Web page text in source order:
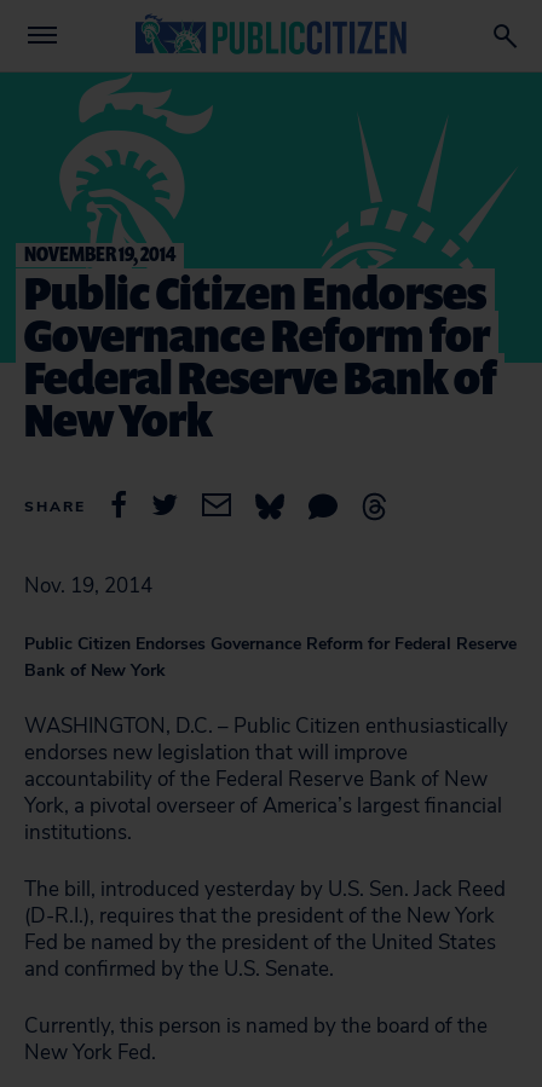
NOVEMBER 19, 2014
Public Citizen Endorses
Governance Reform for
Federal Reserve Bank of
New York
SHARE
Nov. 19, 2014
Public Citizen Endorses Governance Reform for Federal Reserve
Bank of New York
WASHINGTON, D.C. – Public Citizen enthusiastically
endorses new legislation that will improve
accountability of the Federal Reserve Bank of New
York, a pivotal overseer of America’s largest financial
institutions.
The bill, introduced yesterday by U.S. Sen. Jack Reed
(D-R.I.), requires that the president of the New York
Fed be named by the president of the United States
and confirmed by the U.S. Senate.
Currently, this person is named by the board of the
New York Fed.